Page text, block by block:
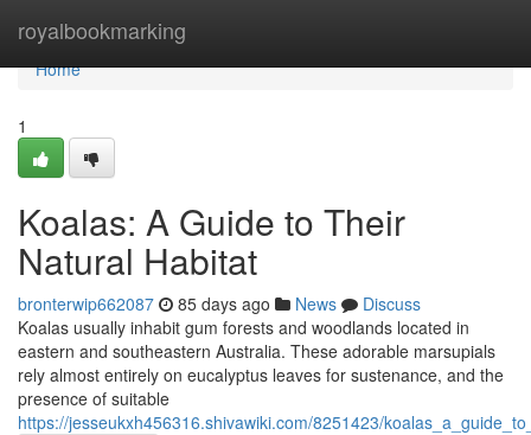
royalbookmarking
Home
Home
1
Koalas: A Guide to Their
Natural Habitat
bronterwip662087 85 days ago News
Discuss
Koalas usually inhabit gum forests and woodlands located in
eastern and southeastern Australia. These adorable marsupials
rely almost entirely on eucalyptus leaves for sustenance, and the
presence of suitable
https://jesseukxh456316.shivawiki.com/8251423/